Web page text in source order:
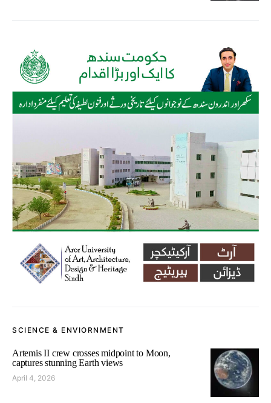
SCIENCE & ENVIORNMENT
Artemis II crew crosses midpoint to Moon,
captures stunning Earth views
April 4, 2026